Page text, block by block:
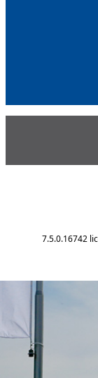
7.5.0.16742